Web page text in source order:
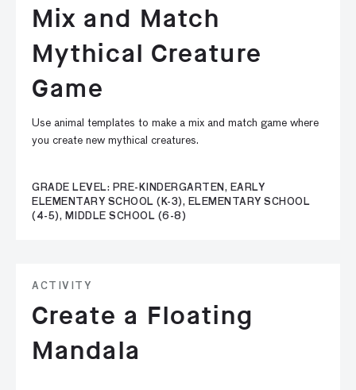
Mix and Match
Mythical Creature
Game
Use animal templates to make a mix and match game where
you create new mythical creatures.
GRADE LEVEL: PRE-KINDERGARTEN, EARLY
ELEMENTARY SCHOOL (K-3), ELEMENTARY SCHOOL
(4-5), MIDDLE SCHOOL (6-8)
ACTIVITY
Create a Floating
Mandala